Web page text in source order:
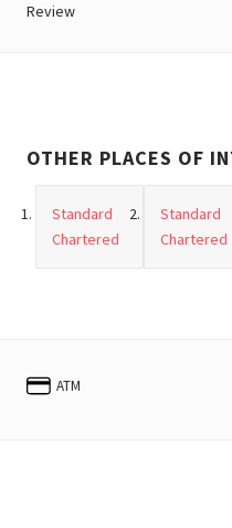
Review
OTHER PLACES OF
Standard
Chartered
Standard
Chartered
ATM